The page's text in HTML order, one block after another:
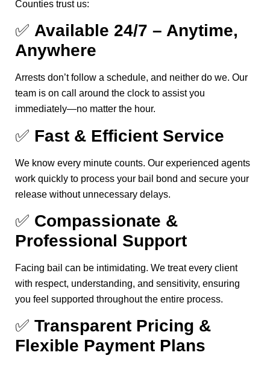
Counties trust us:
✅ Available 24/7 – Anytime,
Anywhere
Arrests don’t follow a schedule, and neither do we. Our
team is on call around the clock to assist you
immediately—no matter the hour.
✅ Fast & Efficient Service
We know every minute counts. Our experienced agents
work quickly to process your bail bond and secure your
release without unnecessary delays.
✅ Compassionate &
Professional Support
Facing bail can be intimidating. We treat every client
with respect, understanding, and sensitivity, ensuring
you feel supported throughout the entire process.
✅ Transparent Pricing &
Flexible Payment Plans